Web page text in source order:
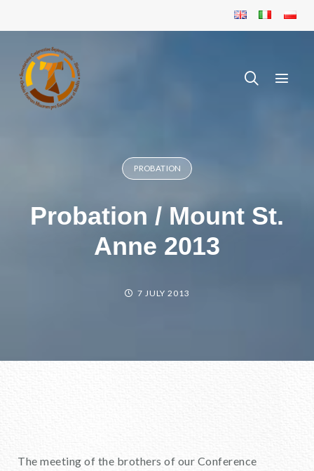
PROBATION
Probation / Mount St.
Anne 2013
7 JULY 2013
The meeting of the brothers of our Conference